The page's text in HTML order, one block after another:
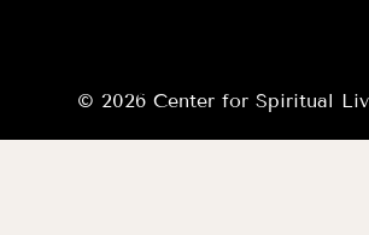
© 2026 Center for Spiritual